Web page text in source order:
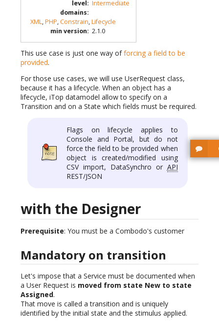
level: Intermediate
domains:
XML,PHP,Constrain,Lifecycle
min version: 2.1.0
This use case is just one way offorcing a field to be
provided.
For those use cases, we will use UserRequest class,
because it has a lifecycle. When an object has a
lifecycle, iTop datamodel allow to specify on a
Transition and on a State which fields must be required.
Flags on lifecycle applies to
Console and Portal, but do not
force the field to be provided when
object is created/modified using
CSV import, DataSynchro or API
REST/JSON
with the Designer
Prerequisite: You must be a Combodo's customer
Mandatory on transition
Let's impose that a Service must be documented when
a User Request is moved from state New to state
Assigned.
That move is called a transition and is uniquely
identified by the initial state and the stimulus applied.